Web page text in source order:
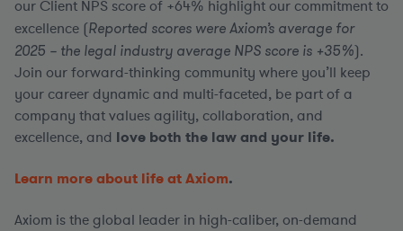
our Client NPS score of +64% highlight our commitment to
excellence (Reported scores were Axiom’s average for
2025 – the legal industry average NPS score is +35%).
Join our forward-thinking community where you’ll keep
your career dynamic and multi-faceted, be part of a
company that values agility, collaboration, and
excellence, and love both the law and your life.
Learn more about life at Axiom.
Axiom is the global leader in high-caliber, on-demand